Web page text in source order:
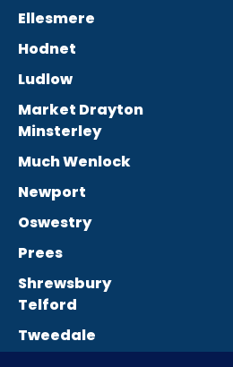
Ellesmere
Hodnet
Ludlow
Market Drayton
Minsterley
Much Wenlock
Newport
Oswestry
Prees
Shrewsbury
Telford
Tweedale